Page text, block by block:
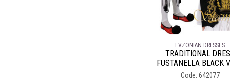
EVZONIAN DRESSES
TRADITIONAL
FUSTANELLA BLACK
Code: 642077